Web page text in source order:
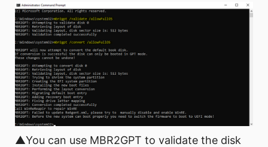
▲You can use MBR2GPT to validate the disk